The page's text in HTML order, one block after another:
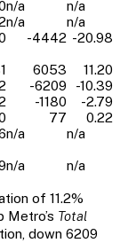
n/a
n/a
n/a
n/a
-4442 -20.98
6053
11.20
-6209
-10.39
-1180
-2.79
77
0.22
n/a n/a
n/a n/a
of 11.2%
Metro’s Total
down 6209